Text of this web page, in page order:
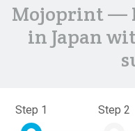
Mojoprint —
in Japan
Step 1 Step 2